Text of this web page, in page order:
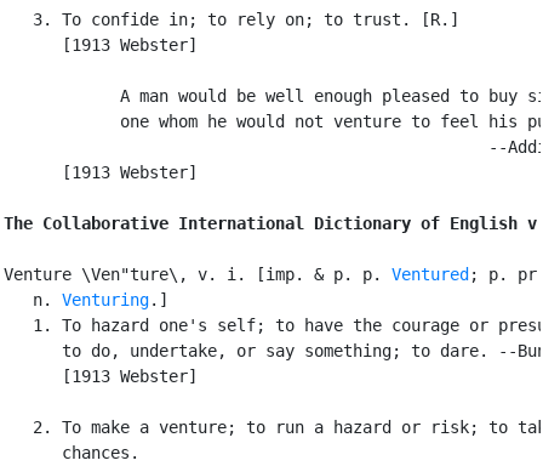
   3. To confide in; to rely on; to trust. [R.]
      [1913 Webster]
A man would be well enough pleased to buy
one whom he would not venture to feel his
--
      [1913 Webster]
The Collaborative International Dictionary of English
Venture \Ven"ture\, v. i. [imp. & p. p. Ventured ; p.
   n.
Venturing.]
1. To hazard one's self; to have the courage or
to do, undertake, or say something; to dare. --
      [1913 Webster]
2. To make a venture; to run a hazard or risk; to
      chances.